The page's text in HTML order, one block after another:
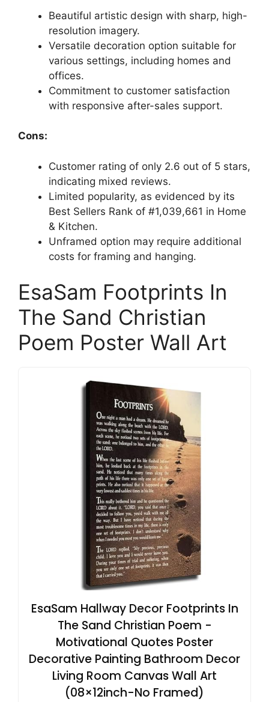
Beautiful artistic design with sharp, high-
resolution imagery.
Versatile decoration option suitable for
various settings, including homes and
offices.
Commitment to customer satisfaction
with responsive after-sales support.
Cons:
Customer rating of only 2.6 out of 5 stars,
indicating mixed reviews.
Limited popularity, as evidenced by its
Best Sellers Rank of #1,039,661 in Home
& Kitchen.
Unframed option may require additional
costs for framing and hanging.
EsaSam Footprints In
The Sand Christian
Poem Poster Wall Art
EsaSam Hallway Decor Footprints In
The Sand Christian Poem -
Motivational Quotes Poster
Decorative Painting Bathroom Decor
Living Room Canvas Wall Art
(08×12inch-No Framed)